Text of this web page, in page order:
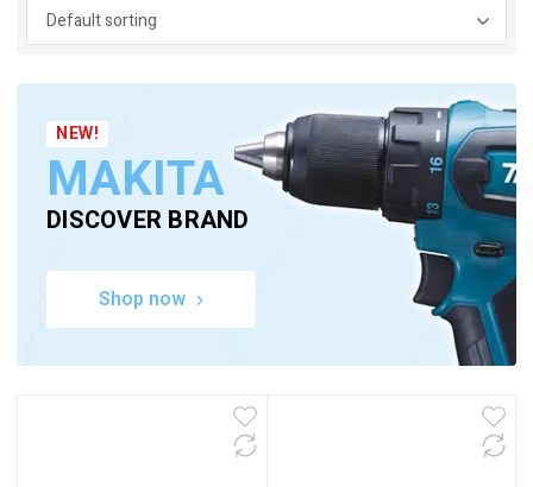
NEW!
MAKITA
DISCOVER BRAND
Shop now